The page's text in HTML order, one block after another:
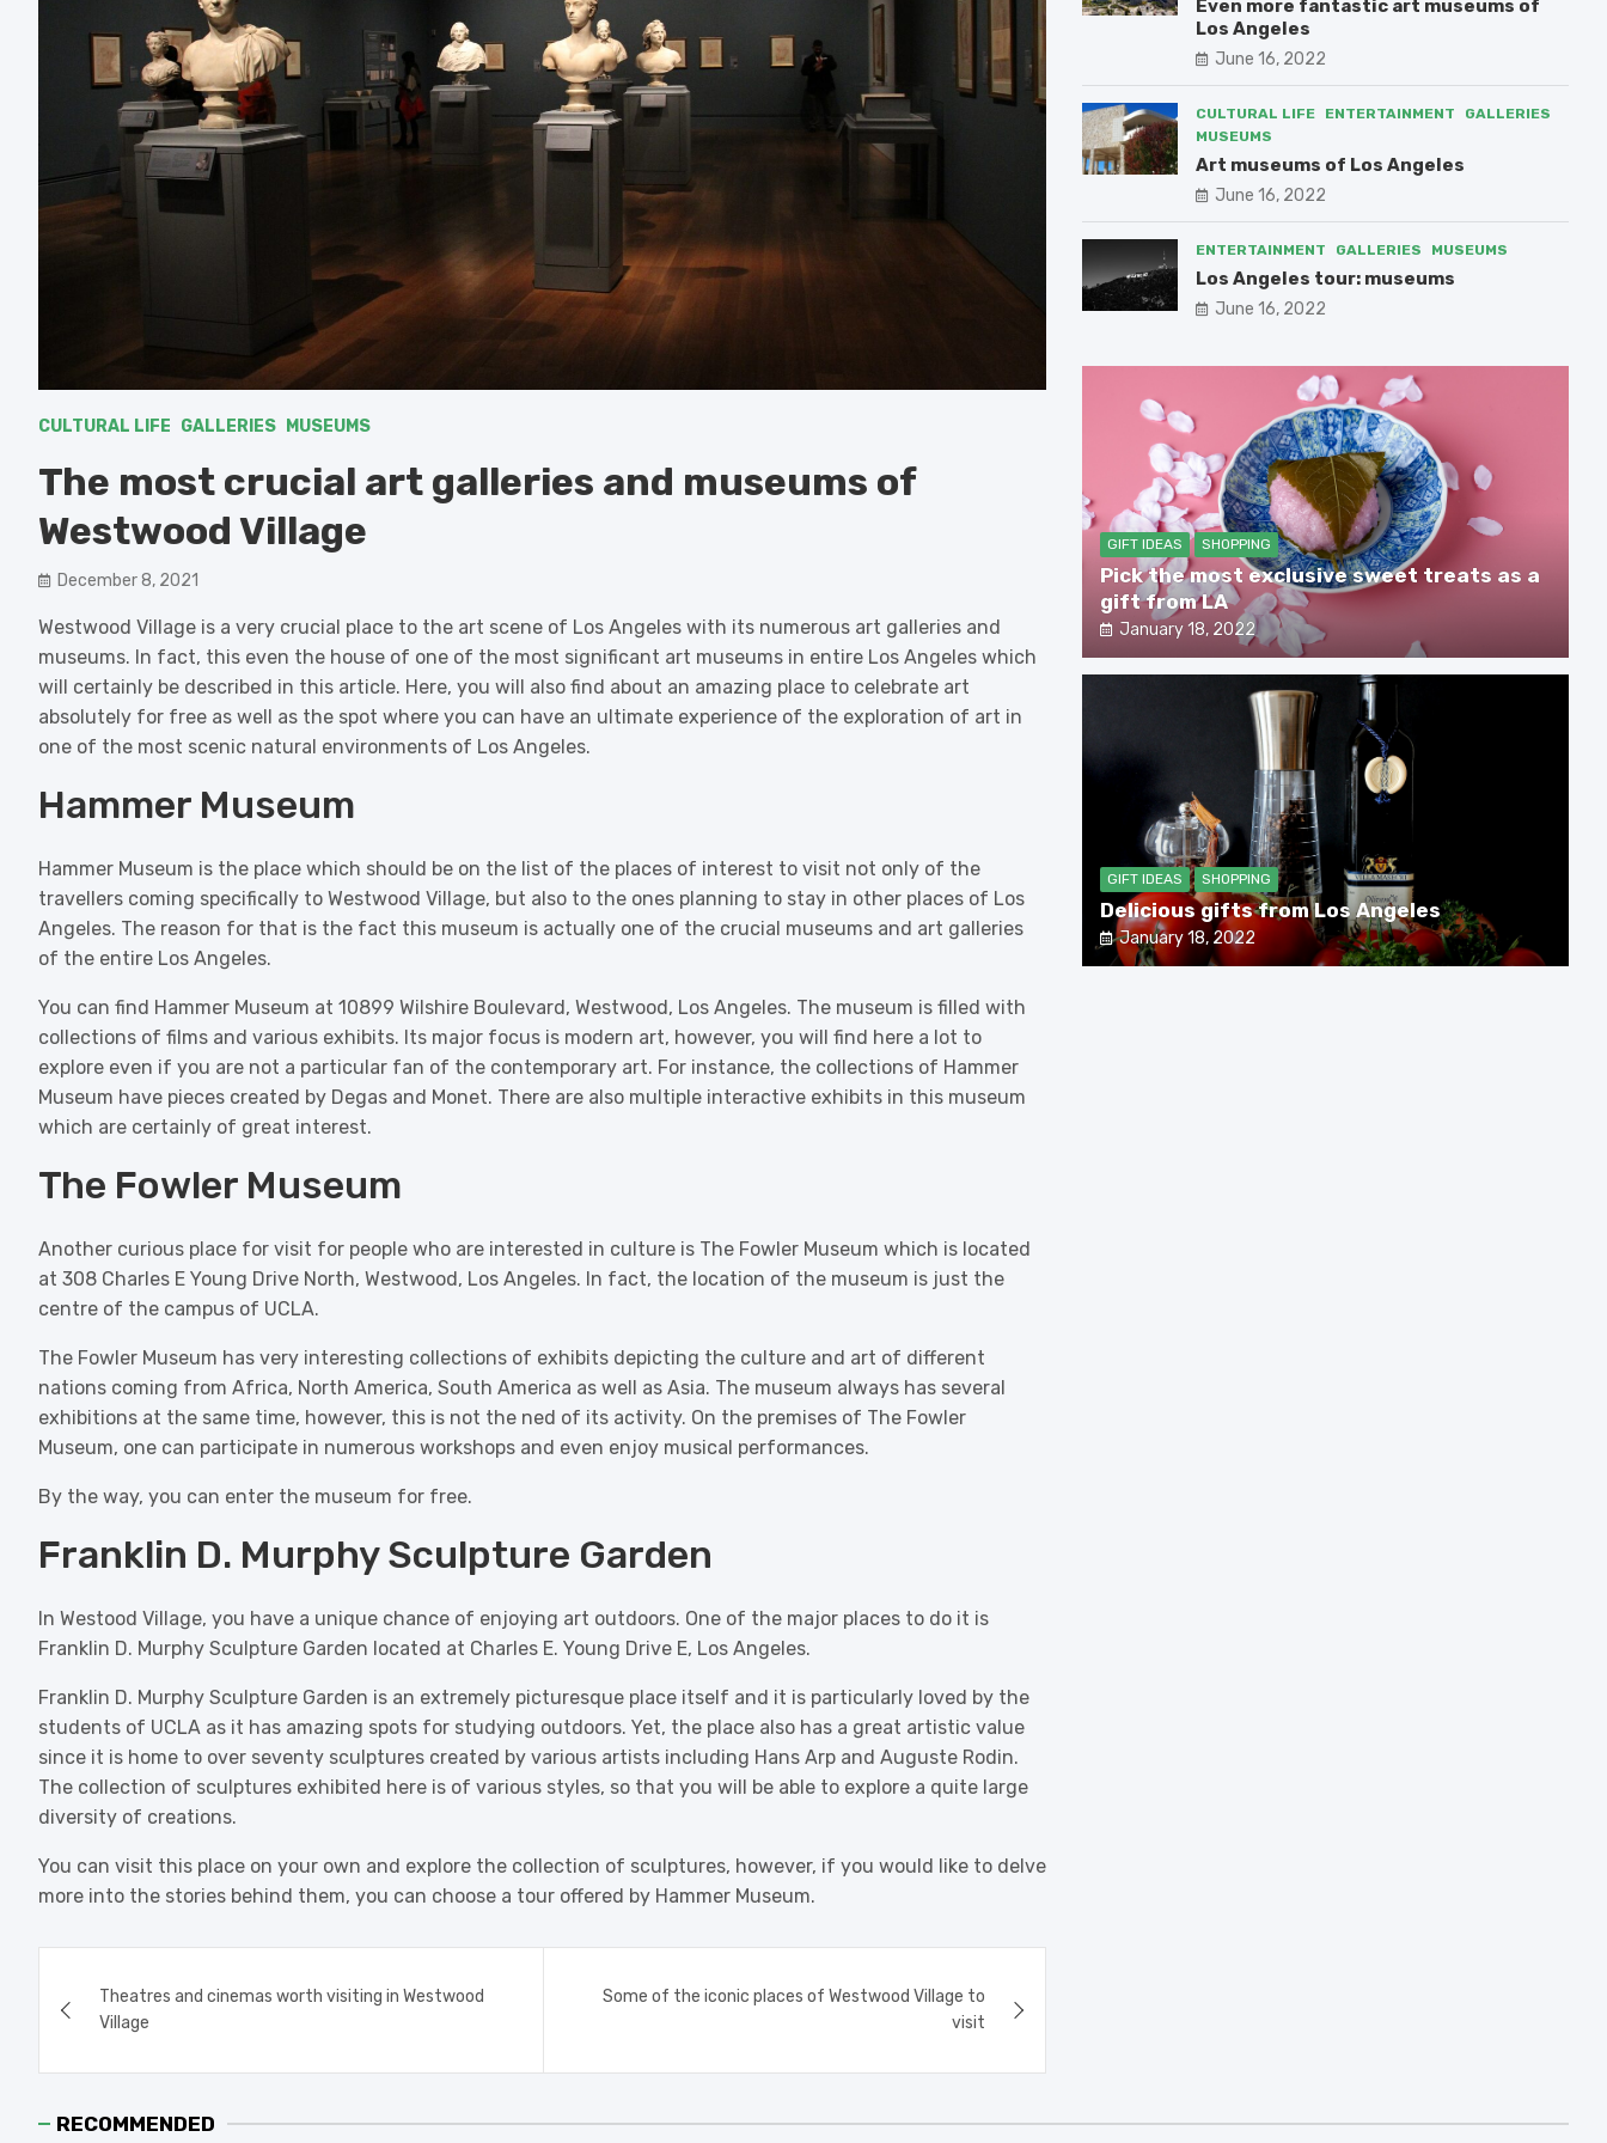
CULTURAL LIFE GALLERIES MUSEUMS
The most crucial art galleries and museums of
Westwood Village
December 8, 2021
Westwood Village is a very crucial place to the art scene of Los Angeles with its numerous art galleries and
museums. In fact, this even the house of one of the most significant art museums in entire Los Angeles which
will certainly be described in this article. Here, you will also find about an amazing place to celebrate art
absolutely for free as well as the spot where you can have an ultimate experience of the exploration of art in
one of the most scenic natural environments of Los Angeles.
Hammer Museum
Hammer Museum is the place which should be on the list of the places of interest to visit not only of the
travellers coming specifically to Westwood Village, but also to the ones planning to stay in other places of Los
Angeles. The reason for that is the fact this museum is actually one of the crucial museums and art galleries
of the entire Los Angeles.
You can find Hammer Museum at 10899 Wilshire Boulevard, Westwood, Los Angeles. The museum is filled with
collections of films and various exhibits. Its major focus is modern art, however, you will find here a lot to
explore even if you are not a particular fan of the contemporary art. For instance, the collections of Hammer
Museum have pieces created by Degas and Monet. There are also multiple interactive exhibits in this museum
which are certainly of great interest.
The Fowler Museum
Another curious place for visit for people who are interested in culture is The Fowler Museum which is located
at 308 Charles E Young Drive North, Westwood, Los Angeles. In fact, the location of the museum is just the
centre of the campus of UCLA.
The Fowler Museum has very interesting collections of exhibits depicting the culture and art of different
nations coming from Africa, North America, South America as well as Asia. The museum always has several
exhibitions at the same time, however, this is not the ned of its activity. On the premises of The Fowler
Museum, one can participate in numerous workshops and even enjoy musical performances.
By the way, you can enter the museum for free.
Franklin D. Murphy Sculpture Garden
In Westood Village, you have a unique chance of enjoying art outdoors. One of the major places to do it is
Franklin D. Murphy Sculpture Garden located at Charles E. Young Drive E, Los Angeles.
Franklin D. Murphy Sculpture Garden is an extremely picturesque place itself and it is particularly loved by the
students of UCLA as it has amazing spots for studying outdoors. Yet, the place also has a great artistic value
since it is home to over seventy sculptures created by various artists including Hans Arp and Auguste Rodin.
The collection of sculptures exhibited here is of various styles, so that you will be able to explore a quite large
diversity of creations.
You can visit this place on your own and explore the collection of sculptures, however, if you would like to delve
more into the stories behind them, you can choose a tour offered by Hammer Museum.
navigation
Theatres and cinemas worth visiting in Westwood
Village
Some of the iconic places of Westwood Village to
visit
Even more fantastic art museums of
Los Angeles
June 16, 2022
CULTURAL LIFE ENTERTAINMENT
GALLERIES
MUSEUMS
Art museums of Los Angeles
June 16, 2022
ENTERTAINMENT GALLERIES MUSEUMS
Los Angeles tour: museums
June 16, 2022
GIFT IDEAS SHOPPING
Pick the most exclusive sweet treats as a
gift from LA
January 18, 2022
GIFT IDEAS SHOPPING
Delicious gifts from Los Angeles
January 18, 2022
RECOMMENDED